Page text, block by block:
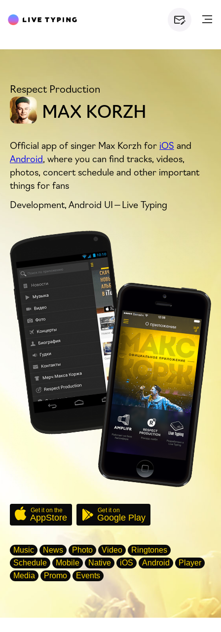
Respect Production
MAX KORZH
Official app of singer Max Korzh for iOS and
Android, where you can find tracks, videos,
photos, concert schedule and other important
things for fans
Development, Android UI— Live Typing
Get it on the
AppStore
Get it on
Google Play
Music News Photo Video
Ringtones
Schedule
Mobile Native iOS Android
Player
Media
Promo Events